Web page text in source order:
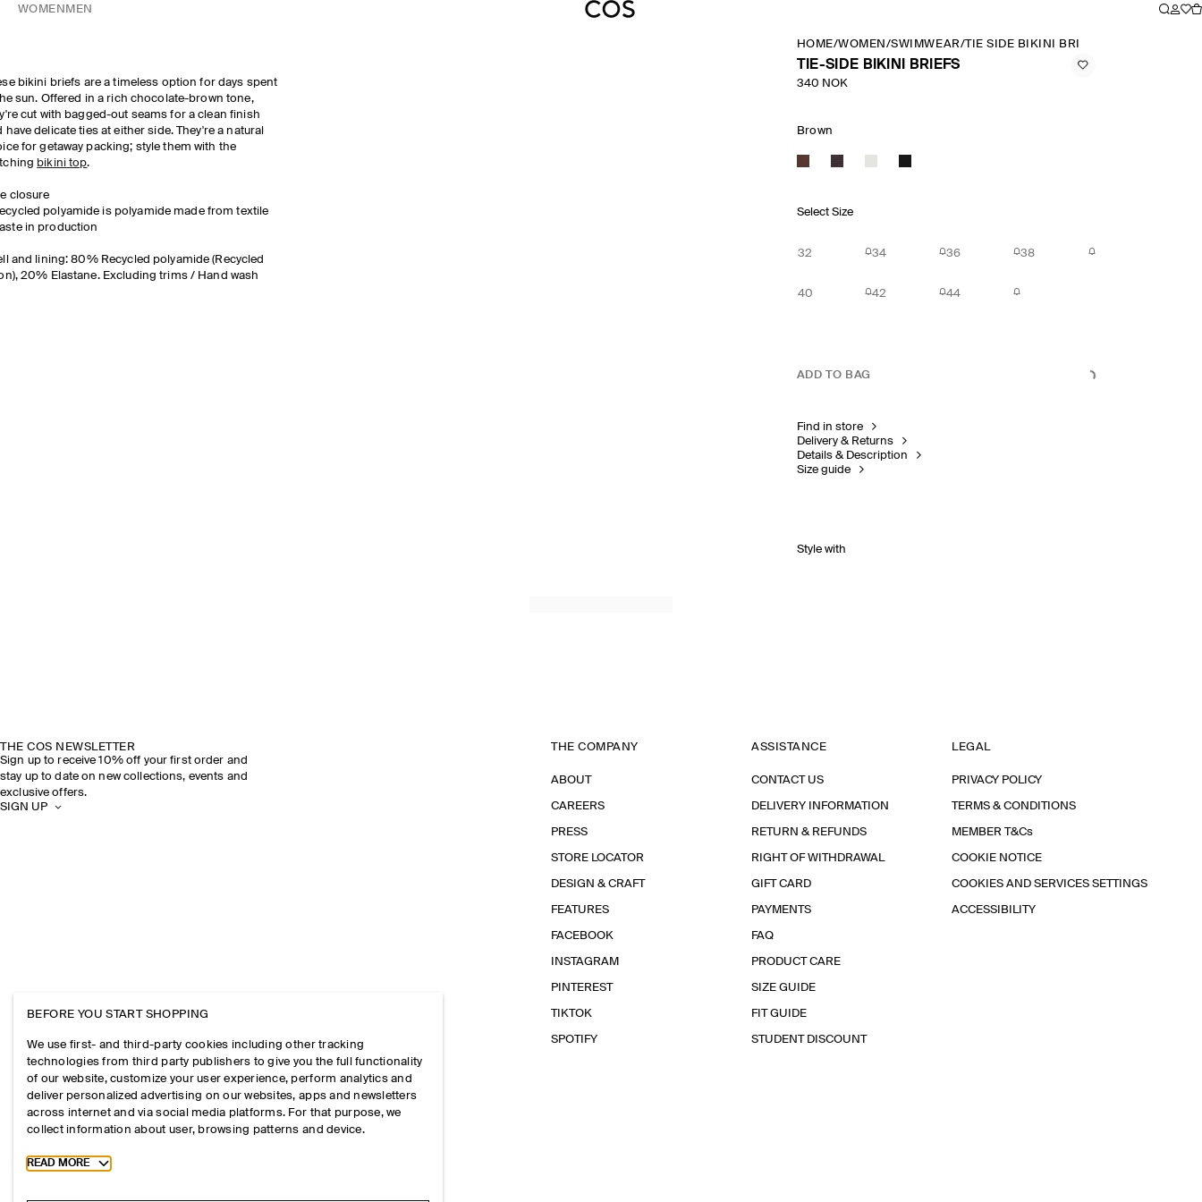
WOMEN MEN
bikini briefs are a timeless option for days spent
sun. Offered in a rich chocolate-brown tone,
cut with bagged-out seams for a clean finish
have delicate ties at either side. They're a natural
for getaway packing; style them with the
bikini top.
closure
polyamide is polyamide made from textile
in production
and lining: 80% Recycled polyamide (Recycled
20% Elastane. Excluding trims / Hand wash
HOME/WOMEN /SWIMWEAR/TIE SIDE BIKINI BRIEFS
TIE-SIDE BIKINI BRIEFS
340 NOK
Brown
Select Size
32 34 36 38
40 42 44
ADD TO BAG
Find in store
Delivery & Returns
Details & Description
Size guide
Style with
THE COS NEWSLETTER
Sign up to receive 10% off your first order and
stay up to date on new collections, events and
exclusive offers.
SIGN UP
THE COMPANY
ABOUT
CAREERS
PRESS
STORE LOCATOR
DESIGN & CRAFT
FEATURES
FACEBOOK
INSTAGRAM
PINTEREST
TIKTOK
SPOTIFY
ASSISTANCE
CONTACT US
DELIVERY INFORMATION
RETURN & REFUNDS
RIGHT OF WITHDRAWAL
GIFT CARD
PAYMENTS
FAQ
PRODUCT CARE
SIZE GUIDE
FIT GUIDE
STUDENT DISCOUNT
LEGAL
PRIVACY POLICY
TERMS & CONDITIONS
MEMBER T&Cs
COOKIE NOTICE
COOKIES AND SERVICES SETTINGS
ACCESSIBILITY
BEFORE YOU START SHOPPING
We use first- and third-party cookies including other tracking
technologies from third party publishers to give you the full functionality
of our website, customize your user experience, perform analytics and
deliver personalized advertising on our websites, apps and newsletters
across internet and via social media platforms. For that purpose, we
collect information about user, browsing patterns and device.
Toggle more cookie information
READ MORE